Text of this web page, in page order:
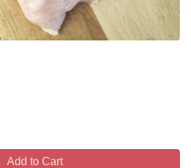
Add to Cart